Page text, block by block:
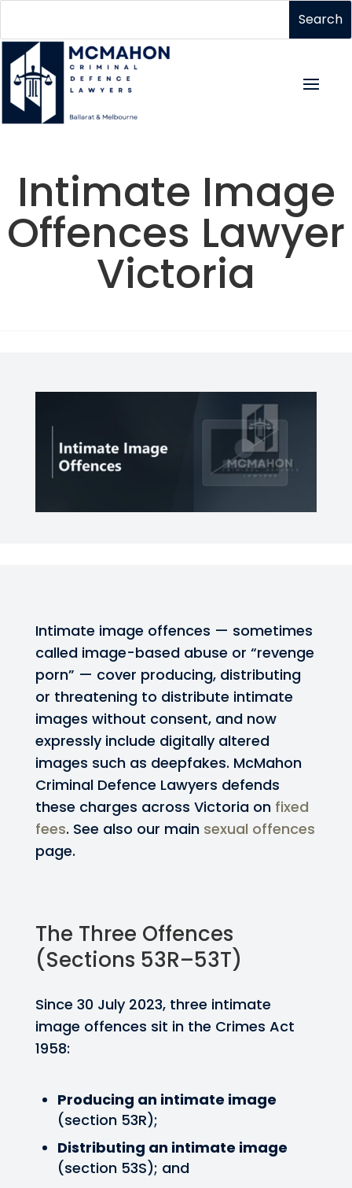
Intimate Image
Offences Lawyer
Victoria
Intimate image offences — sometimes
called image-based abuse or “revenge
porn” — cover producing, distributing
or threatening to distribute intimate
images without consent, and now
expressly include digitally altered
images such as deepfakes. McMahon
Criminal Defence Lawyers defends
these charges across Victoria on fixed
fees. See also our main sexual offences
page.
The Three Offences
(Sections 53R–53T)
Since 30 July 2023, three intimate
image offences sit in the Crimes Act
1958:
Producing an intimate image
(section 53R);
Distributing an intimate image
(section 53S); and